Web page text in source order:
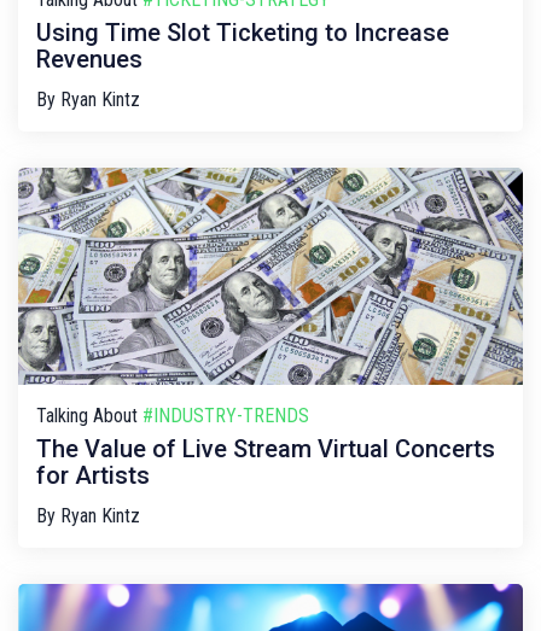
Using Time Slot Ticketing to Increase
Revenues
By Ryan Kintz
Talking About #INDUSTRY-TRENDS
The Value of Live Stream Virtual Concerts
for Artists
By Ryan Kintz